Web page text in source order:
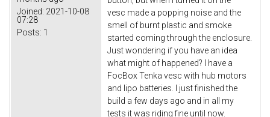
Joined: 2021-10-08
07:28
Posts: 1
vesc made a popping noise and the
smell of burnt plastic and smoke
started coming through the enclosure.
Just wondering if you have an idea
what might of happened? I have a
FocBox Tenka vesc with hub motors
and lipo batteries. I just finished the
build a few days ago and in all my
tests it was riding fine until now.